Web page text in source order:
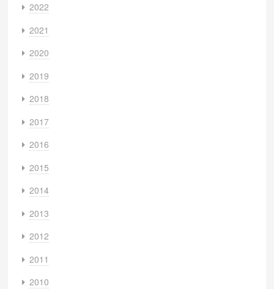
2022
2021
2020
2019
2018
2017
2016
2015
2014
2013
2012
2011
2010